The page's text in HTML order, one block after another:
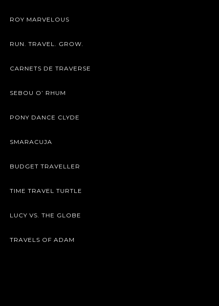
ROY MARVELOUS
RUN. TRAVEL. GROW.
CARNETS DE TRAVERSE
SEBOU O’ RHUM
PONY DANCE CLYDE
SMARACUJA
BUDGET TRAVELLER
TIME TRAVEL TURTLE
LUCY VS. THE GLOBE
TRAVELS OF ADAM